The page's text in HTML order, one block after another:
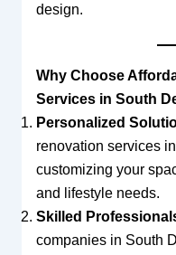
design.
Why Choose
Services in South
Personalized
renovation services
customizing your
and lifestyle needs.
Skilled
companies in South